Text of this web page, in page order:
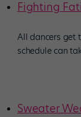
Fighting
All dancers get
schedule can
Sweater